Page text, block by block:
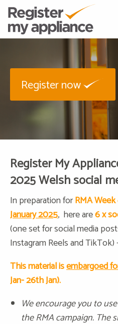
Register now
Register My
2025 Welsh social
In preparation forRMA Week
January 2025, here are6x
(one set for social media
Instagram Reels and TikTok)
This material isembargoed
Jan- 26th Jan).
We encourage you to
the RMA campaign. The